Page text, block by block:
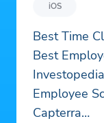
iOS
Best Time
Best
Investopedia
Employee
Capterra